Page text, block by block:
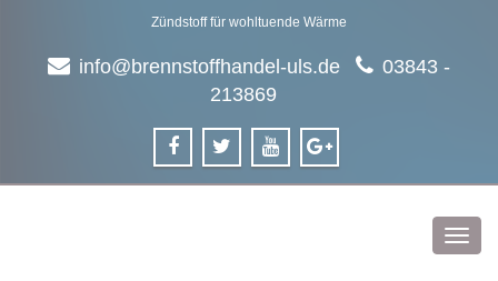
Zündstoff für wohltuende Wärme
info@brennstoffhandel-uls.de
03843 -
213869